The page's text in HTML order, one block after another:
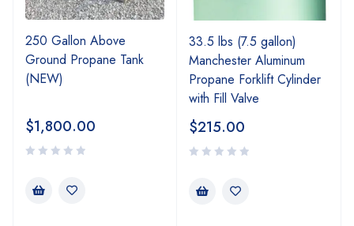
250 Gallon Above
Ground Propane Tank
(NEW)
$1,800.00
33.5 lbs (7.5 gallon)
Manchester Aluminum
Propane Forklift Cylinder
with Fill Valve
$215.00